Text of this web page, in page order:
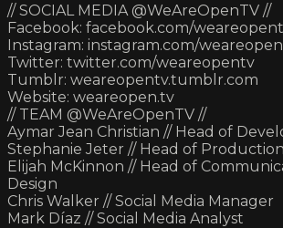
// SOCIAL MEDIA @WeAreOpenTV //
Facebook: facebook.com/
Instagram: instagram.com/
Twitter: twitter.com/weareopentv
Tumblr: weareopentv.tumblr.com
Website: weareopen.tv
// TEAM @WeAreOpenTV //
Aymar Jean Christian // Head of
Stephanie Jeter // Head of Production
Elijah McKinnon // Head of
Design
Chris Walker // Social Media Manager
Mark Díaz // Social Media Analyst